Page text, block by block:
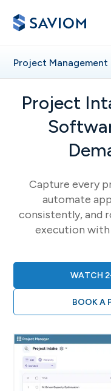
Project
Project
Capture every
automate
consistently, and
execution
WATCH
BOOK A